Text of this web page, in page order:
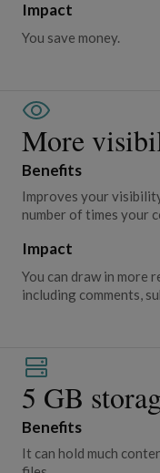
Impact
You save money.
More
Benefits
Improves your
number of times your
Impact
You can draw in more
including comments,
5 GB
Benefits
It can hold much